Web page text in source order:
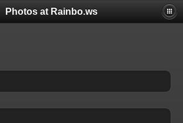
Photos at Rainbo.ws